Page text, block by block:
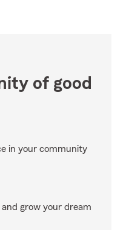
of good
in your community
grow your dream